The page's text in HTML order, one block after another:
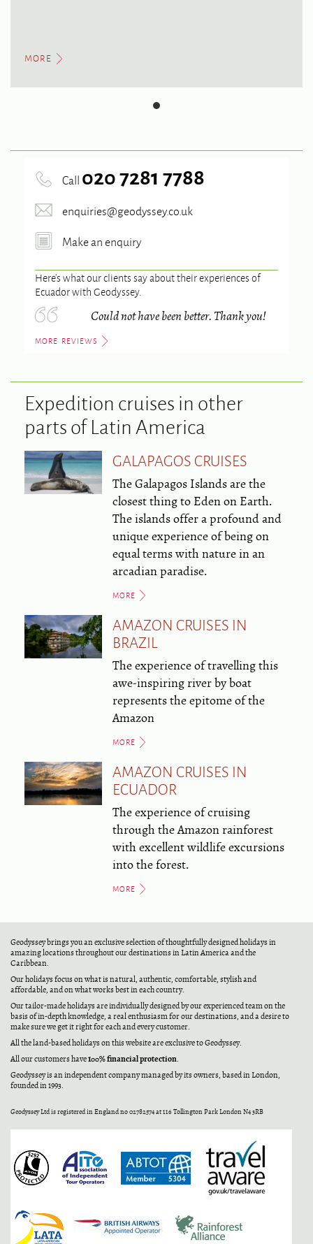
MORE
Call 020 7281 7788
enquiries@geodyssey.co.uk
Make an enquiry
Here’s what our clients say about their experiences of
Ecuadorwith Geodyssey.
Could not have been better. Thank you!
MORE REVIEWS
Expedition cruises in other
parts of Latin America
GALAPAGOS CRUISES
The Galapagos Islands are the
closest thing to Eden on Earth.
The islands offer a profound and
unique experience of being on
equal terms with nature in an
arcadian paradise.
MORE
AMAZON CRUISES IN
BRAZIL
The experience of travelling this
awe-inspiring river by boat
represents the epitome of the
Amazon
MORE
AMAZON CRUISES IN
ECUADOR
The experience of cruising
through the Amazon rainforest
with excellent wildlife excursions
into the forest.
MORE
Geodyssey brings you an exclusive selection of thoughtfully designed holidays in
amazing locations throughout our destinations in Latin America and the
Caribbean.
Our holidays focus on what is natural, authentic, comfortable, stylish and
affordable, and on what works best in each country.
Our tailor-made holidays are individually designed by our experienced team on the
basis of in-depth knowledge, a real enthusiasm for our destinations, and a desire to
make sure we get it right for each and every customer.
All the land-based holidays on this website are exclusive to Geodyssey.
All our customers have100% financial protection.
Geodyssey is an independent company managed by its owners, based in London,
founded in 1993.
Geodyssey Ltd is registered in England no 02782574 at 116 Tollington Park London N4 3RB